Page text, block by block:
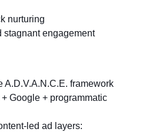
nurturing
stagnant engagement
A.D.V.A.N.C.E. framework
Google + programmatic
led ad layers: